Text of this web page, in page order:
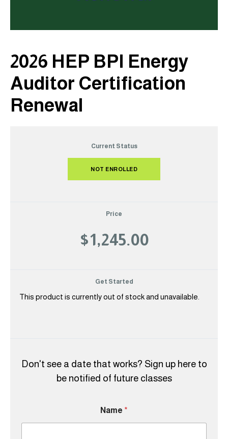
2026 HEP BPI Energy
Auditor Certification
Renewal
Current Status
NOT ENROLLED
Price
$1,245.00
Get Started
This product is currently out of stock and unavailable.
Don't see a date that works? Sign up here to
be notified of future classes
Name *